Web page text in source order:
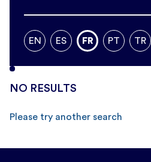
EN ES FR PT TR
NO RESULTS
Please try another search